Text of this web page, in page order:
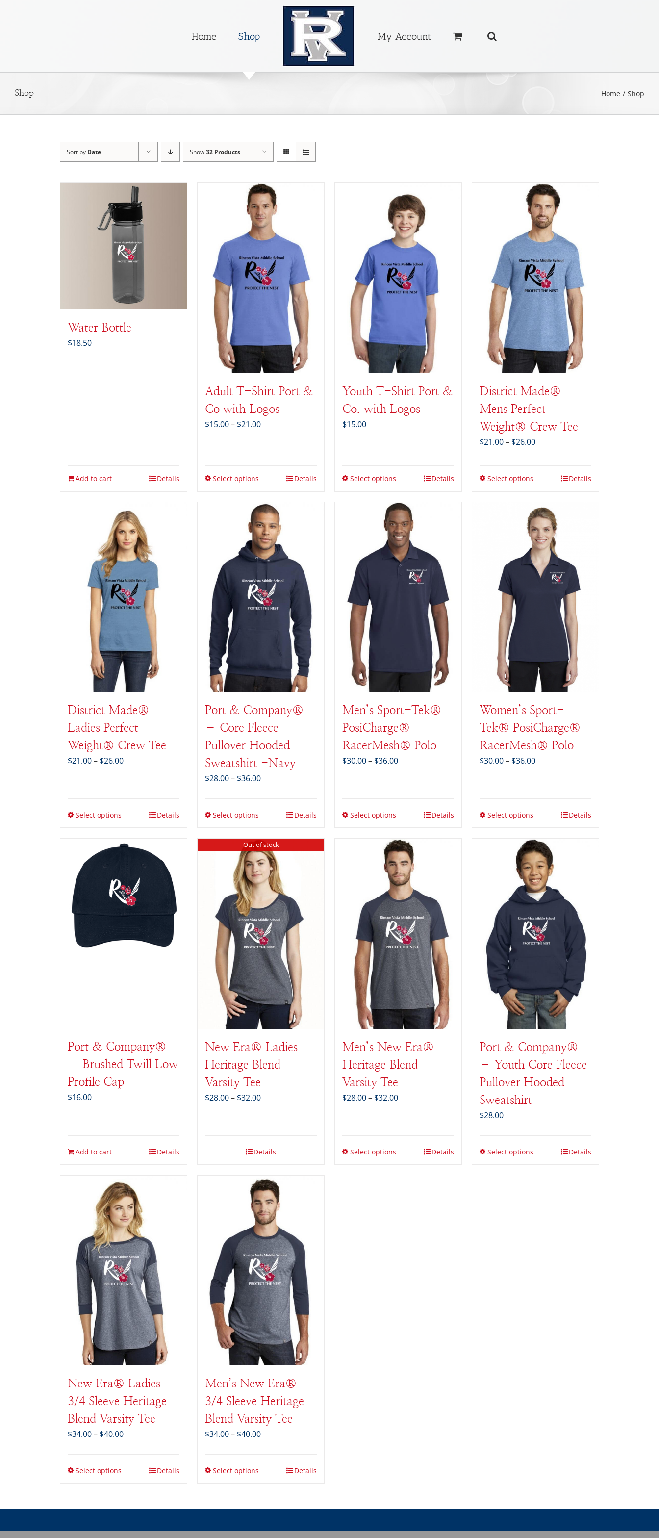
Home Shop My Account
Shop Home / Shop
Sort by Date Show32 Products
Water Bottle
$18.50
Add to cart Details
Adult T-Shirt Port &
Co with Logos
$15.00– $21.00Price
Select options Details
Youth T-Shirt Port &
Co. with Logos
$15.00
Select options Details
District Made®
Mens Perfect
Weight® Crew Tee
$21.00– $26.00Price
through
Select options Details
District Made® –
Ladies Perfect
Weight® Crew Tee
$21.00– $26.00Price
Select options Details
Port & Company®
– Core Fleece
Pullover Hooded
Sweatshirt -Navy
$28.00– $36.00Price
through
Select options Details
Men’s Sport-Tek®
PosiCharge®
RacerMesh® Polo
$30.00– $36.00Price
Select options Details
Women’s Sport-
Tek® PosiCharge®
RacerMesh® Polo
$30.00– $36.00Price
Select options Details
Port & Company®
– Brushed Twill Low
Profile Cap
$16.00
Add to cart Details
Out of stock
New Era® Ladies
Heritage Blend
Varsity Tee
$28.00– $32.00Price
Details
Men’s New Era®
Heritage Blend
Varsity Tee
$28.00– $32.00Price
Select options Details
Port & Company®
– Youth Core Fleece
Pullover Hooded
Sweatshirt
$28.00
Select options Details
New Era® Ladies
3/4 Sleeve Heritage
Blend Varsity Tee
$34.00– $40.00Price
through
Select options Details
Men’s New Era®
3/4 Sleeve Heritage
Blend Varsity Tee
$34.00– $40.00Price
through
Select options Details